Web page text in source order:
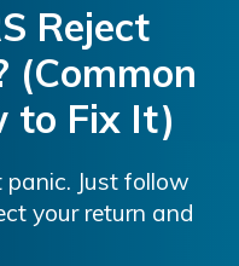
Reject
(Common
to Fix It)
panic. Just follow
your return and